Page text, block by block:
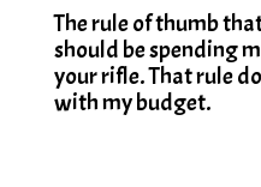
The rule of thumb
should be spending
your rifle. That rule
with my budget.